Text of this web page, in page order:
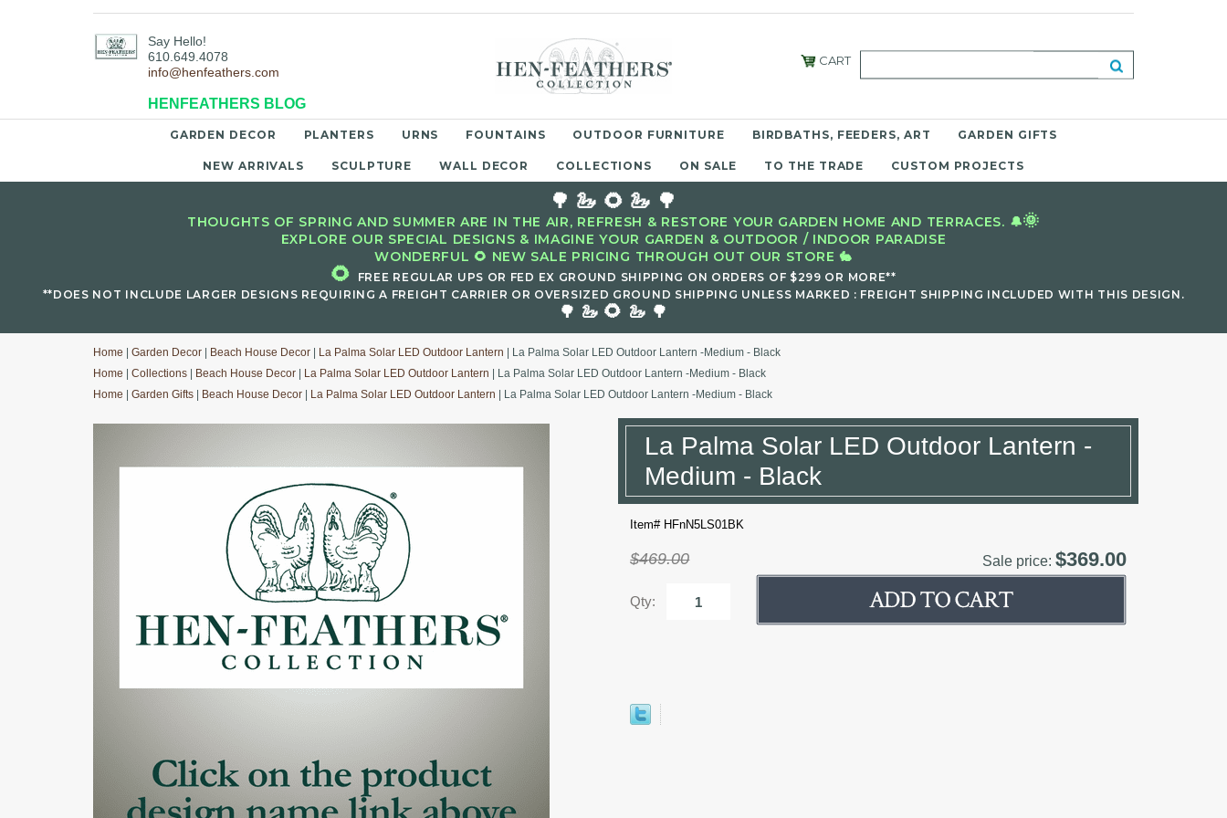
Say Hello!
610.649.4078
info@henfeathers.com
HENFEATHERS BLOG
CART
GARDEN DECOR PLANTERS URNS FOUNTAINS OUTDOOR FURNITURE BIRDBATHS, FEEDERS, ART GARDEN GIFTS
NEW ARRIVALS SCULPTURE WALL DECOR COLLECTIONS ON SALE TO THE TRADE CUSTOM PROJECTS
🌳 🦢 🌻 🦢 🌳
THOUGHTS OF SPRING AND SUMMER ARE IN THE AIR, REFRESH & RESTORE YOUR GARDEN HOME AND TERRACES. 🔔🌞
EXPLORE OUR SPECIAL DESIGNS & IMAGINE YOUR GARDEN & OUTDOOR / INDOOR PARADISE
WONDERFUL 🌻 NEW SALE PRICING THROUGH OUT OUR STORE 🐇
🌻
FREE REGULAR UPS OR FED EX GROUND SHIPPING ON ORDERS OF $299 OR MORE**
**DOES NOT INCLUDE LARGER DESIGNS REQUIRING A FREIGHT CARRIER OR OVERSIZED GROUND SHIPPING UNLESS MARKED : FREIGHT SHIPPING INCLUDED WITH THIS DESIGN.
🌳 🦢 🌻 🦢 🌳
Home Garden Decor Beach House Decor La Palma Solar LED Outdoor Lantern | La Palma Solar LED Outdoor Lantern -Medium - Black
Home
Collections Beach House Decor La Palma Solar LED Outdoor Lantern | La Palma Solar LED Outdoor Lantern -Medium - Black
Home
Garden Gifts Beach House Decor La Palma Solar LED Outdoor Lantern | La Palma Solar LED Outdoor Lantern -Medium - Black
La Palma Solar LED Outdoor Lantern -
Medium - Black
Item# HFnN5LS01BK
$469.00 Sale price:$369.00
Qty: